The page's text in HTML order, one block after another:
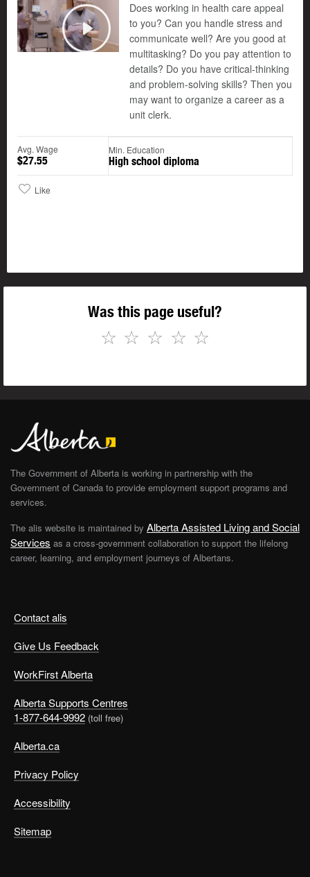
Play
Does working in health care appeal
to you? Can you handle stress and
communicate well? Are you good at
multitasking? Do you pay attention to
details? Do you have critical-thinking
and problem-solving skills? Then you
may want to organize a career as a
unit clerk.
Avg. Wage
$27.55
Min. Education
High school diploma
Like
Was this page useful?
☆
☆
☆
☆
☆
Contact alis
Give Us Feedback
WorkFirst Alberta
Alberta Supports Centres
1-877-644-9992 (toll free)
Alberta.ca
Privacy Policy
Accessibility
Sitemap
The Government of Alberta is working in partnership with the
Government of Canada to provide employment support programs and
services.
The alis website is maintained by Alberta Assisted Living and Social
Services as a cross-government collaboration to support the lifelong
career, learning, and employment journeys of Albertans.